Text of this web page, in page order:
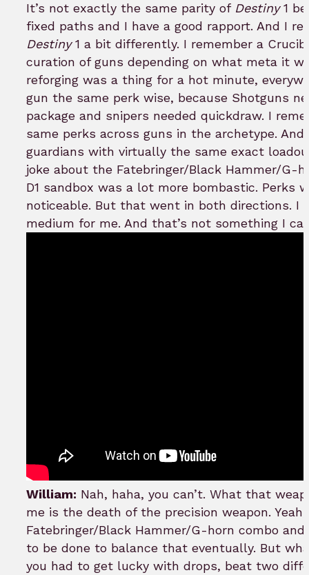
It’s not exactly the same parity of Destiny1
fixed paths and I have a good rapport. And I
Destiny1 a bit differently. I remember a
curation of guns depending on what meta it
reforging was a thing for a hot minute,
gun the same perk wise, because Shotguns
package and snipers needed quickdraw. I
same perks across guns in the archetype. And
guardians with virtually the same exact
joke about the Fatebringer/Black Hammer/G-
D1 sandbox was a lot more bombastic. Perks
noticeable. But that went in both directions. I
medium for me. And that’s not something I
William: Nah, haha, you can’t. What that
me is the death of the precision weapon.
Fatebringer/Black Hammer/G-horn combo
to be done to balance that eventually. But
you had to get lucky with drops, beat two